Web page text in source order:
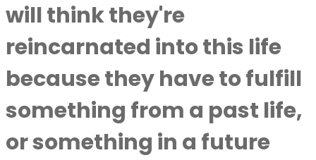
will think they're
reincarnated into this life
because they have to fulfill
something from a past life,
or something in a future